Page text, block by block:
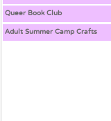
Queer Book Club
Adult Summer Camp Crafts